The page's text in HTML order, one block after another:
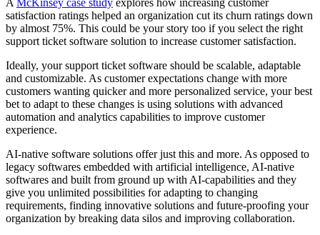
satisfaction ratings helped an organization cut its churn ratings down
by almost 75%. This could be your story too if you select the right
support ticket software solution to increase customer satisfaction.
Ideally, your support ticket software should be scalable, adaptable
and customizable. As customer expectations change with more
customers wanting quicker and more personalized service, your best
bet to adapt to these changes is using solutions with advanced
automation and analytics capabilities to improve customer
experience.
AI-native software solutions offer just this and more. As opposed to
legacy softwares embedded with artificial intelligence, AI-native
softwares and built from ground up with AI-capabilities and they
give you unlimited possibilities for adapting to changing
requirements, finding innovative solutions and future-proofing your
organization by breaking data silos and improving collaboration.